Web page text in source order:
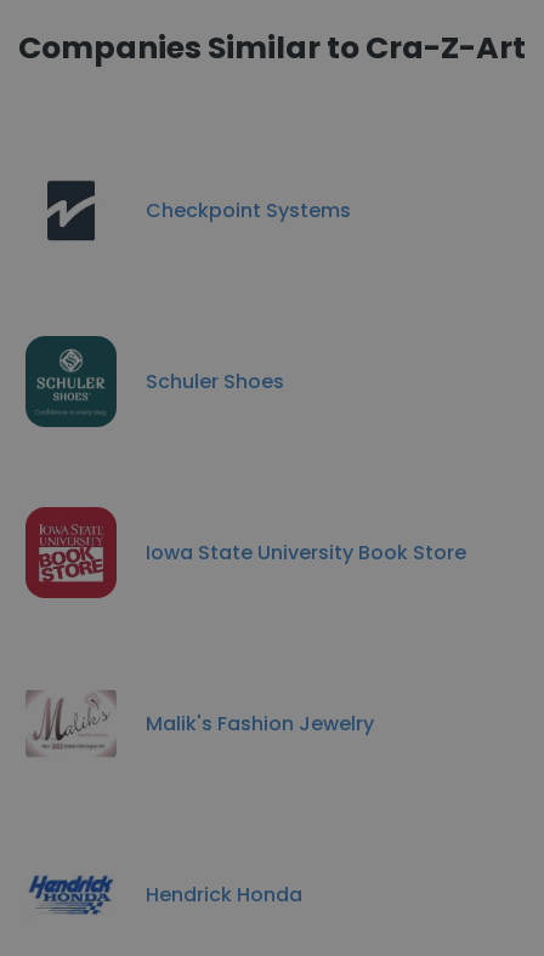
Companies Similar to Cra-Z-Art
Checkpoint Systems
Schuler Shoes
Iowa State University Book Store
Malik's Fashion Jewelry
Hendrick Honda